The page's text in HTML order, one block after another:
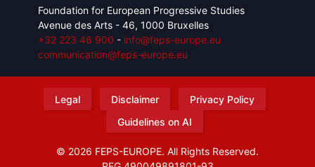
Foundation for European Progressive Studies
Avenue des Arts - 46, 1000 Bruxelles
+32 223 46 900 - info@feps-europe.eu
communication@feps-europe.eu
Legal Disclaimer
Privacy Policy
Guidelines on AI
© 2026 FEPS-EUROPE. All Rights Reserved.